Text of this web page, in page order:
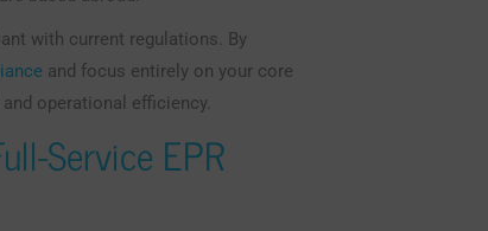
with current regulations. By
and focus entirely on your core
operational efficiency.
Service EPR